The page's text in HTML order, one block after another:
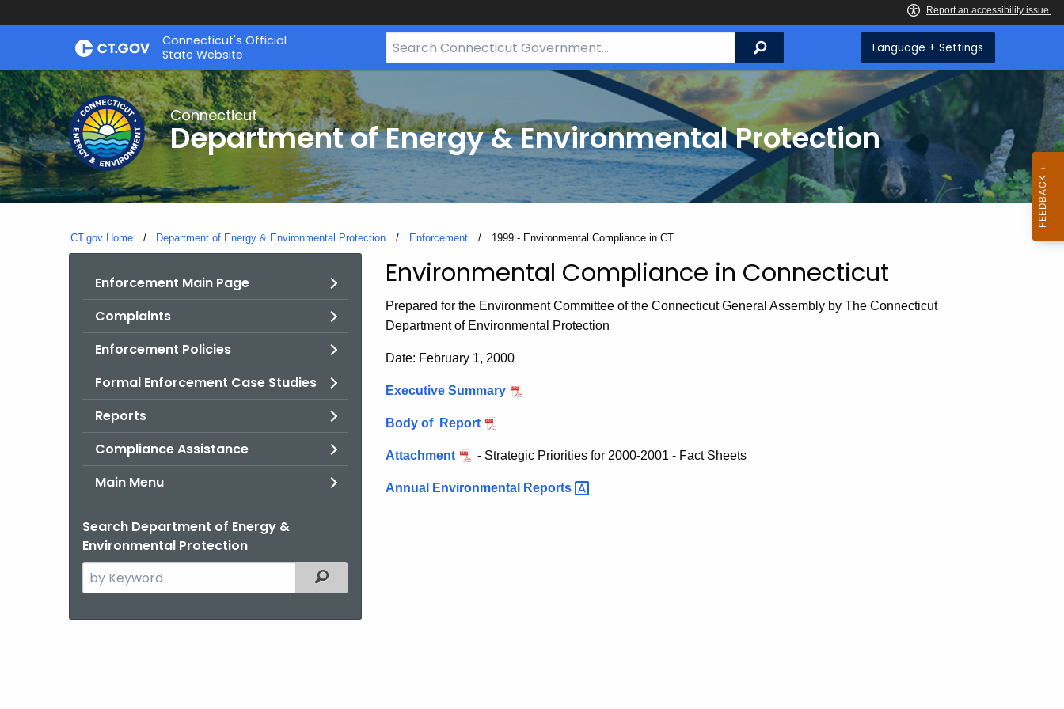
Skip
Connecticut's Official
State Website
Search
Bar
Search Language + Settings
Connecticut
Department of Energy & Environmental Protection
CT.gov Home Department of Energy & Environmental Protection Enforcement Current:
1999 - Environmental Compliance in CT
Enforcement Main Page
Complaints
Enforcement Policies
Formal Enforcement Case Studies
Reports
Compliance Assistance
Main Menu
Search Department of Energy &
Environmental Protection
Search
the
Filtered Topic Search
1999
-
Environmental
Compliance
in
Environmental Compliance in Connecticut
Prepared for the Environment Committee of the Connecticut General Assembly by The Connecticut
Department of Environmental Protection
Date: February 1, 2000
Executive Summary
Body of Report
Attachment - Strategic Priorities for 2000-2001 - Fact Sheets
Annual Environmental Reports